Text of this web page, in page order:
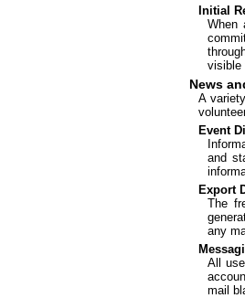
Initial
When
visible
News
A
Event
and
Export
The
any
All
mail